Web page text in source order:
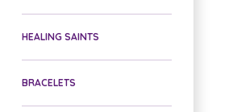
HEALING SAINTS
BRACELETS